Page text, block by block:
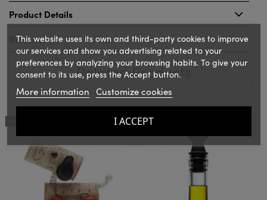
Product Details
Reviews
Related Products
OUT-OF-STOCK
‹ ›
This website uses its own and third-party cookies to improve
our services and show you advertising related to your
preferences by analyzing your browsing habits. To give your
consent to its use, press the Accept button.
More information Customize cookies
I ACCEPT